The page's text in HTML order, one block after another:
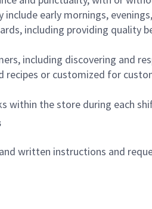
early mornings,
including providing quality
including discovering and
recipes or customized for
within the store during each
written instructions and